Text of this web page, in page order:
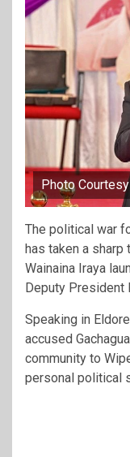
Photo Courtesy
The political war
has taken a
Wainaina Iraya
Deputy President
Speaking in
accused
community to
personal political